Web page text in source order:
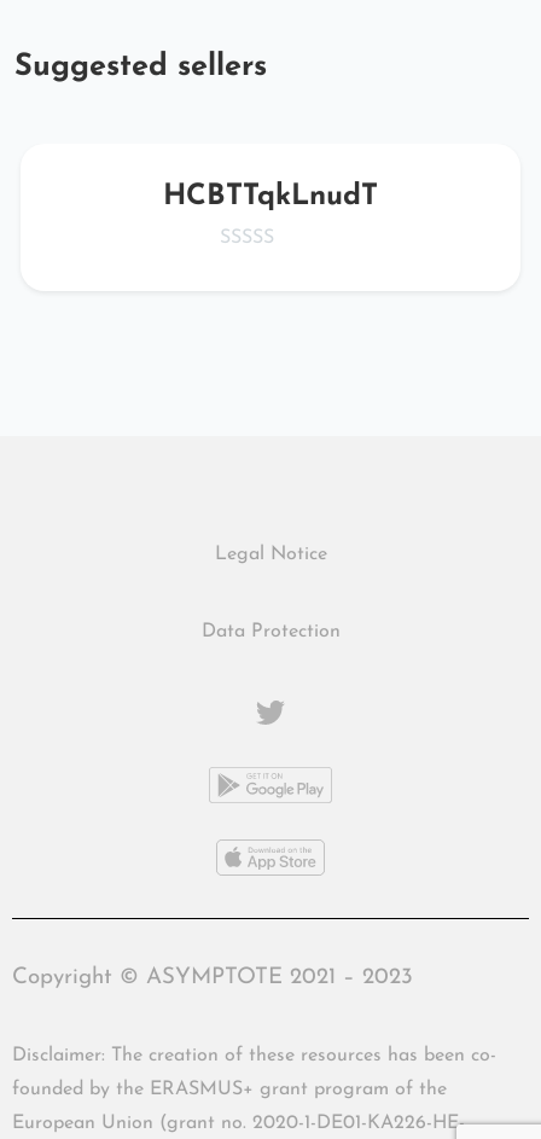
Suggested sellers
HCBTTqkLnudT
Legal Notice
Data Protection
Copyright © ASYMPTOTE 2021 – 2023
Disclaimer: The creation of these resources has been co-
founded by the ERASMUS+ grant program of the
European Union (grant no. 2020-1-DE01-KA226-HE-